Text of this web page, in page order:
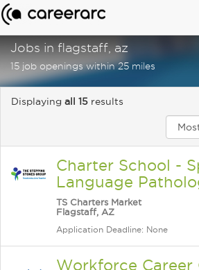
Jobs in flagstaff, az
15 job openings within 25 miles
Displaying all 15 results
Charter School -
Language
TS Charters Market
Flagstaff, AZ
Application Deadline: None
Workforce Career